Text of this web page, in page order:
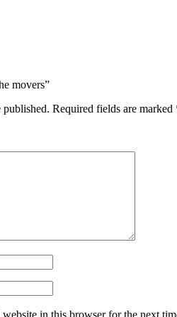
movers”
published. Required fields are marked